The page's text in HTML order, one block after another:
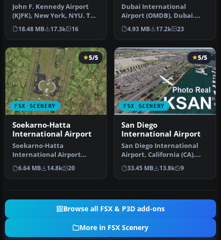
John F. Kennedy Airport
(KJFK), New York, NYU. This
is a photoreal scenery re…
18.48 MB 17.3k 16
Dubai International
Airport (OMDB), Dubai.
Includes a new passenger
terminal …
4.93 MB 17.2k 23
FSX SCENERY
5/5
Soekarno-Hatta
International Airport
Soekarno-Hatta
International Airport
(WIII), Jakarta, Indonesia.
An update to…
6.64 MB 14.8k 20
FSX SCENERY
5/5
San Diego
International Airport
San Diego International
Airport, California (CA),
USA. This photoreal
scenery…
33.45 MB 13.8k 9
Browse all FSX & P3D add-ons
More in FSX Scenery